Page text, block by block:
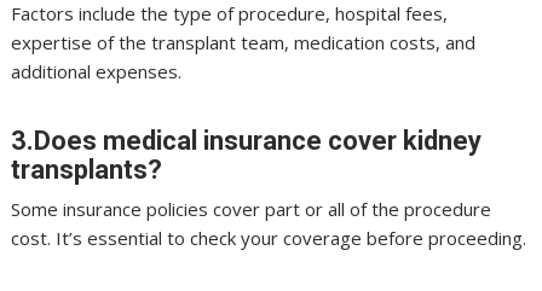
Factors include the type of procedure, hospital fees,
expertise of the transplant team, medication costs, and
additional expenses.
3.Does medical insurance cover kidney
transplants?
Some insurance policies cover part or all of the procedure
cost. It’s essential to check your coverage before proceeding.